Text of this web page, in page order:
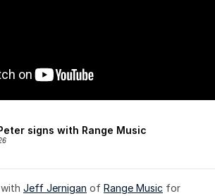
signs with Range Music
Jeff Jernigan of Range Music for